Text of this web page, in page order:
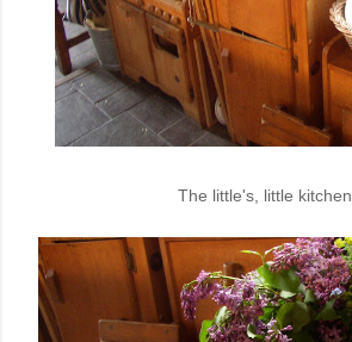
The little's, little kitchen.